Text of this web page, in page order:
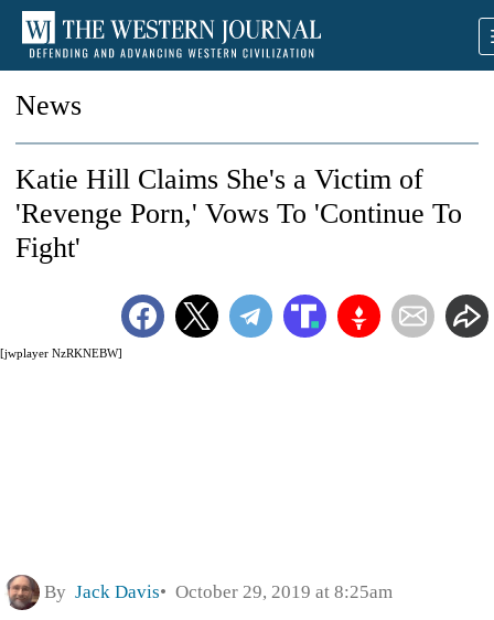
News
[jwplayer NzRKNEBW]
Katie Hill Claims She's a Victim of
'Revenge Porn,' Vows To 'Continue To
Fight'
By Jack Davis October 29, 2019 at 8:25am